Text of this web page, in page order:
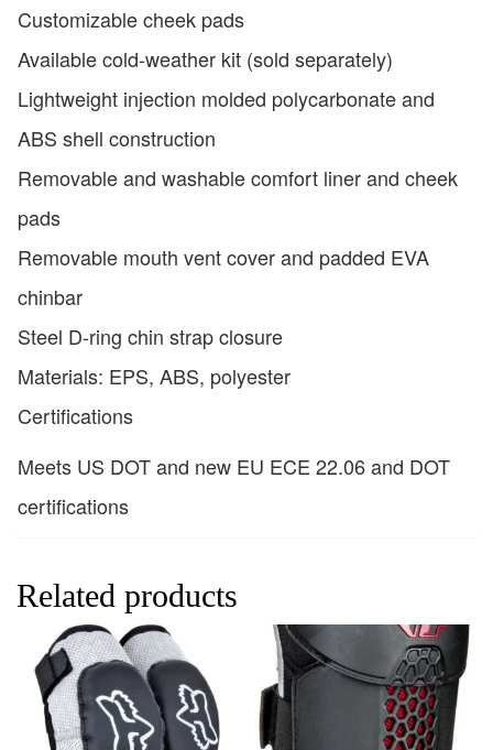
Customizable cheek pads
Available cold-weather kit (sold separately)
Lightweight injection molded polycarbonate and
ABS shell construction
Removable and washable comfort liner and cheek
pads
Removable mouth vent cover and padded EVA
chinbar
Steel D-ring chin strap closure
Materials: EPS, ABS, polyester
Certifications
Meets US DOT and new EU ECE 22.06 and DOT
certifications
Related products